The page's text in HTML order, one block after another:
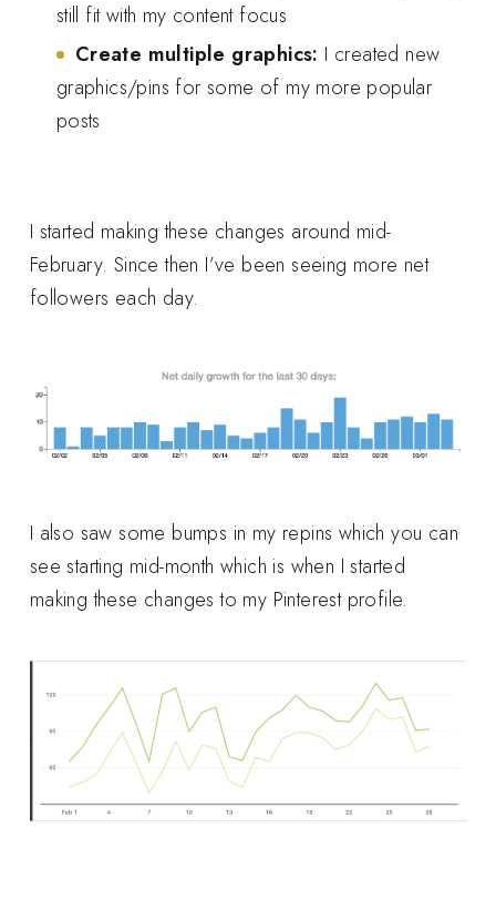
still fit with my content focus
Create multiple graphics: I created new
graphics/pins for some of my more popular
posts
I started making these changes around mid-
February. Since then I’ve been seeing more net
followers each day.
I also saw some bumps in my repins which you can
see starting mid-month which is when I started
making these changes to my Pinterest profile.